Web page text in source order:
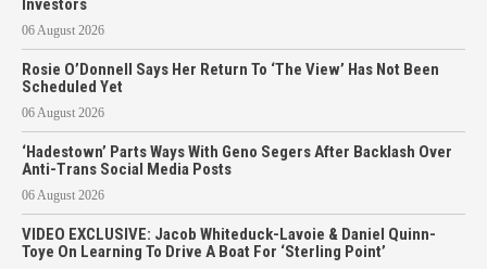
Investors
06 August 2026
Rosie O’Donnell Says Her Return To ‘The View’ Has Not Been
Scheduled Yet
06 August 2026
‘Hadestown’ Parts Ways With Geno Segers After Backlash Over
Anti-Trans Social Media Posts
06 August 2026
VIDEO EXCLUSIVE: Jacob Whiteduck-Lavoie & Daniel Quinn-
Toye On Learning To Drive A Boat For ‘Sterling Point’